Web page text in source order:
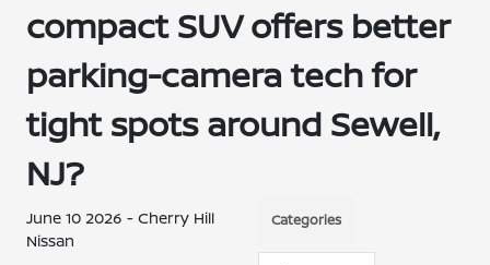
compact SUV offers better
parking-camera tech for
tight spots around Sewell,
NJ?
June 10 2026 - Cherry Hill
Nissan
Categories